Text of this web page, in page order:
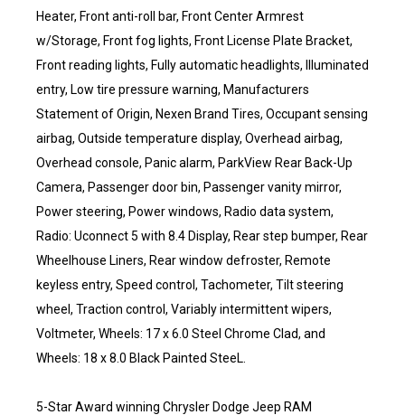
Heater, Front anti-roll bar, Front Center Armrest
w/Storage, Front fog lights, Front License Plate Bracket,
Front reading lights, Fully automatic headlights, Illuminated
entry, Low tire pressure warning, Manufacturers
Statement of Origin, Nexen Brand Tires, Occupant sensing
airbag, Outside temperature display, Overhead airbag,
Overhead console, Panic alarm, ParkView Rear Back-Up
Camera, Passenger door bin, Passenger vanity mirror,
Power steering, Power windows, Radio data system,
Radio: Uconnect 5 with 8.4 Display, Rear step bumper, Rear
Wheelhouse Liners, Rear window defroster, Remote
keyless entry, Speed control, Tachometer, Tilt steering
wheel, Traction control, Variably intermittent wipers,
Voltmeter, Wheels: 17 x 6.0 Steel Chrome Clad, and
Wheels: 18 x 8.0 Black Painted SteeL.
5-Star Award winning Chrysler Dodge Jeep RAM